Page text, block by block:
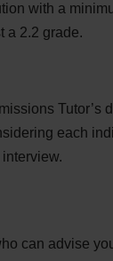
with a
a 2.2 grade.
Tutor’s
each
can advise